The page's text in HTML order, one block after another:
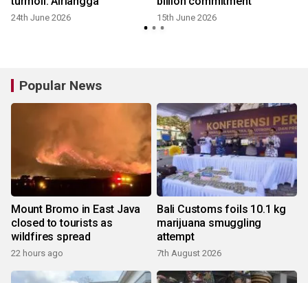
24th June 2026 15th June 2026
Popular News
Mount Bromo in East Java
closed to tourists as
wildfires spread
22 hours ago
Bali Customs foils 10.1 kg
marijuana smuggling
attempt
7th August 2026